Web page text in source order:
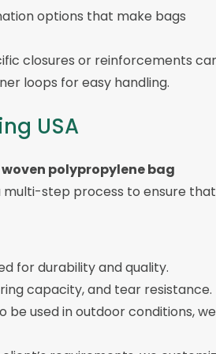
options that make bags
closures or reinforcements
loops for easy handling.
USA
woven polypropylene bag
multi-step process to ensure that
for durability and quality.
capacity, and tear resistance.
be used in outdoor conditions, we